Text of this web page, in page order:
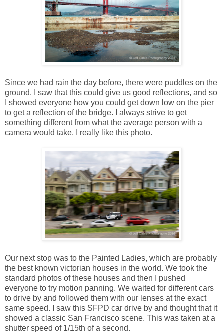
Since we had rain the day before, there were puddles on the
ground. I saw that this could give us good reflections, and so
I showed everyone how you could get down low on the pier
to get a reflection of the bridge. I always strive to get
something different from what the average person with a
camera would take. I really like this photo.
Our next stop was to the Painted Ladies, which are probably
the best known victorian houses in the world. We took the
standard photos of these houses and then I pushed
everyone to try motion panning. We waited for different cars
to drive by and followed them with our lenses at the exact
same speed. I saw this SFPD car drive by and thought that it
showed a classic San Francisco scene. This was taken at a
shutter speed of 1/15th of a second.